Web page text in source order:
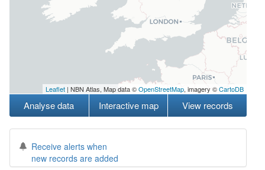
Leaflet | NBN Atlas, Map data ©OpenStreetMap, imagery ©CartoDB
Analyse data Interactive map View records
Receive alerts when
new records are added